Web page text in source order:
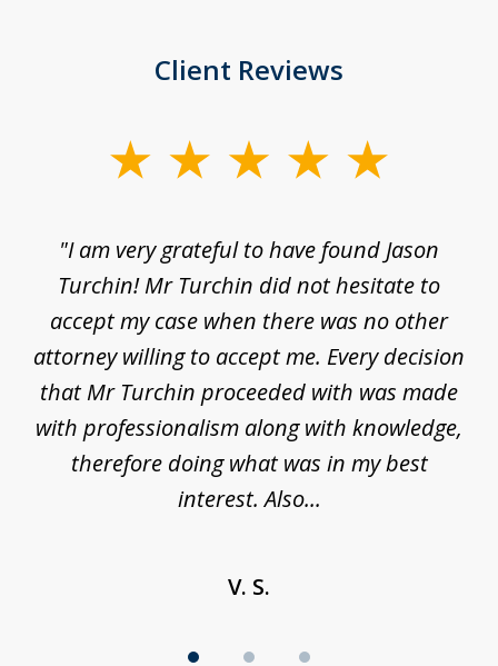
Client Reviews
"I am very grateful to have found Jason
Turchin! Mr Turchin did not hesitate to
accept my case when there was no other
attorney willing to accept me. Every decision
that Mr Turchin proceeded with was made
with professionalism along with knowledge,
therefore doing what was in my best
interest. Also...
V. S.